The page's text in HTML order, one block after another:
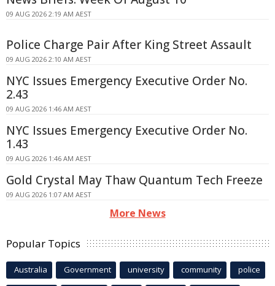
09 AUG 2026 2:19 AM AEST
Police Charge Pair After King Street Assault
09 AUG 2026 2:10 AM AEST
NYC Issues Emergency Executive Order No.
2.43
09 AUG 2026 1:46 AM AEST
NYC Issues Emergency Executive Order No.
1.43
09 AUG 2026 1:46 AM AEST
Gold Crystal May Thaw Quantum Tech Freeze
09 AUG 2026 1:07 AM AEST
More News
Popular Topics
Australia Government university community police